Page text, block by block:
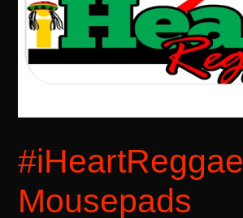
#iHeartReggae
Mousepads